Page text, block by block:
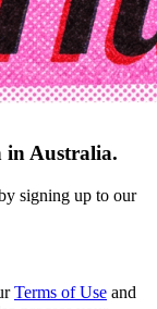
in Australia.
signing up to our
Terms of Use and